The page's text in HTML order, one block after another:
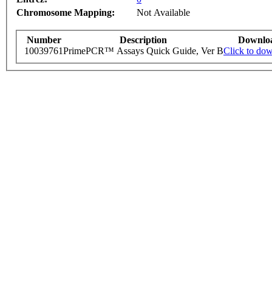
Chromosome Mapping:
Not Available
Number Description
10039761PrimePCR™ Assays Quick Guide, Ver BClick to